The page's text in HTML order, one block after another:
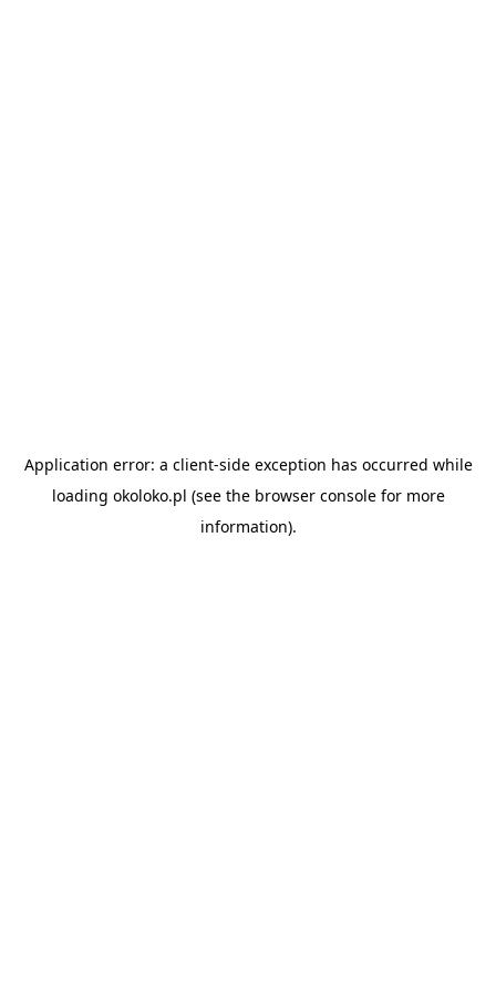
Application error: a client-side exception has occurred while
loading okoloko.pl (see the browser consolefor more
information).